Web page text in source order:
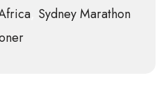
Sydney Marathon